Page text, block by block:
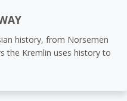
history, from Norsemen
the Kremlin uses history to